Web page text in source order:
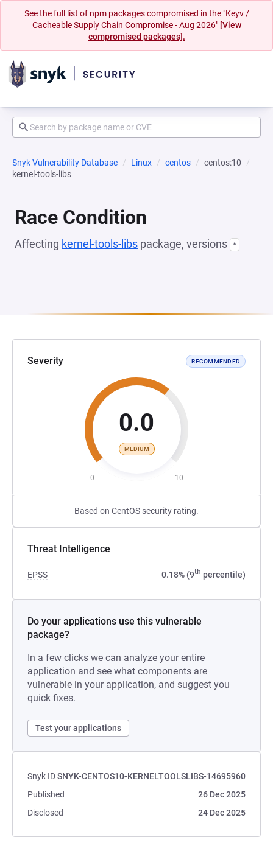
See the full list of npm packages compromised in the "Keyv /
Cacheable Supply Chain Compromise - Aug 2026" [View
compromised packages].
Snyk Vulnerability Database Linux centos
centos:10
kernel-tools-libs
Race Condition
Affecting kernel-tools-libs package, versions *
Severity RECOMMENDED
0.0
MEDIUM
0 10
Based on CentOS security rating.
Threat Intelligence
EPSS 0.18% (9th percentile)
Do your applications use this vulnerable
package?
In a few clicks we can analyze your entire
application and see what components are
vulnerable in your application, and suggest you
quick fixes.
Test your applications
Snyk IDSNYK-CENTOS10-KERNELTOOLSLIBS-14695960
Published
26 Dec 2025
Disclosed
24 Dec 2025